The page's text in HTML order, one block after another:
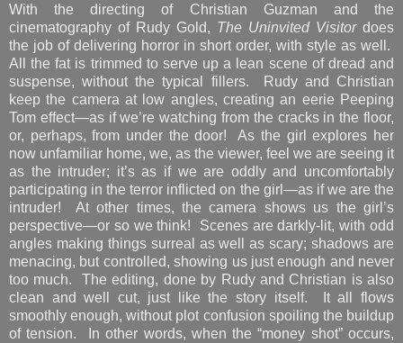
With the directing of Christian Guzman and the
cinematography of Rudy Gold, The Uninvited Visitordoes
the job of delivering horror in short order, with style as well.
All the fat is trimmed to serve up a lean scene of dread and
suspense, without the typical fillers. Rudy and Christian
keep the camera at low angles, creating an eerie Peeping
Tom effect—as if we’re watching from the cracks in the floor,
or, perhaps, from under the door! As the girl explores her
now unfamiliar home, we, as the viewer, feel we are seeing it
as the intruder; it’s as if we are oddly and uncomfortably
participating in the terror inflicted on the girl—as if we are the
intruder! At other times, the camera shows us the girl’s
perspective—or so we think! Scenes are darkly-lit, with odd
angles making things surreal as well as scary; shadows are
menacing, but controlled, showing us just enough and never
too much. The editing, done by Rudy and Christian is also
clean and well cut, just like the story itself. It all flows
smoothly enough, without plot confusion spoiling the buildup
of tension. In other words, when the “money shot” occurs,